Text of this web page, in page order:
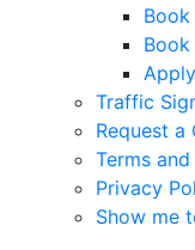
Traffic
Request a
Terms
Privacy
Show me